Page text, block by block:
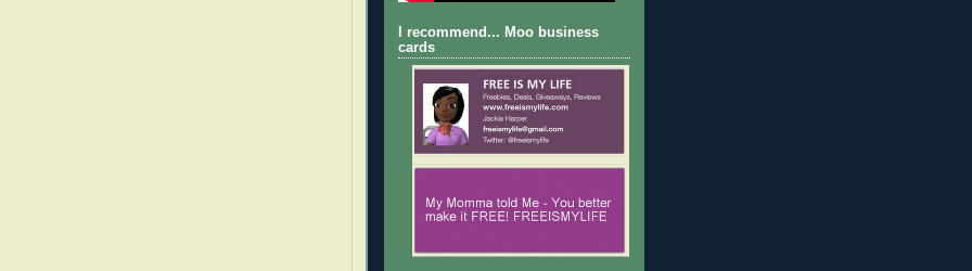
I recommend... Moo business
cards